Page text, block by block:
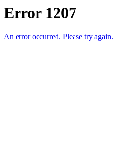
Error 1207
An error occurred. Please try again.